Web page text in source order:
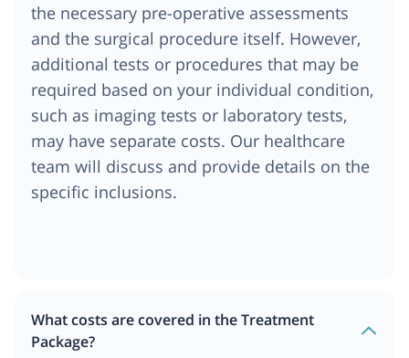
the necessary pre-operative assessments
and the surgical procedure itself. However,
additional tests or procedures that may be
required based on your individual condition,
such as imaging tests or laboratory tests,
may have separate costs. Our healthcare
team will discuss and provide details on the
specific inclusions.
What costs are covered in the Treatment
Package?